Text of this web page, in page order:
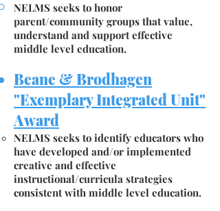
NELMS seeks to honor
parent/community groups that value,
understand and support effective
middle level education.
Beane & Brodhagen
"Exemplary Integrated Unit"
Award
NELMS seeks to identify educators who
have developed and/or implemented
creative and effective
instructional/curricula strategies
consistent with middle level education.